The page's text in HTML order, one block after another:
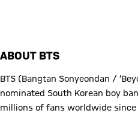
ABOUT BTS
BTS (Bangtan Sonyeondan /
nominated South Korean boy
millions of fans worldwide